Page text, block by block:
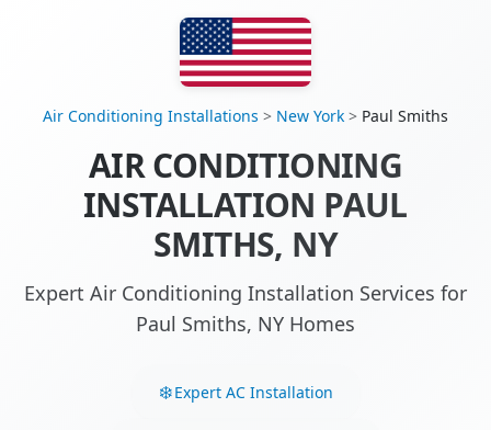
Air Conditioning Installations > New York > Paul Smiths
AIR CONDITIONING
INSTALLATION PAUL
SMITHS, NY
Expert Air Conditioning Installation Services for
Paul Smiths, NY Homes
Expert AC Installation